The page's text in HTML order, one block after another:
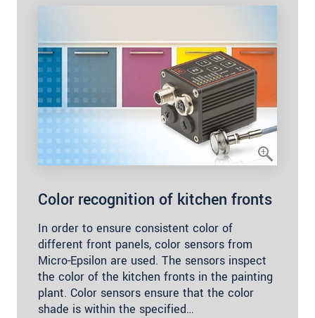
Color recognition of kitchen fronts
In order to ensure consistent color of
different front panels, color sensors from
Micro-Epsilon are used. The sensors inspect
the color of the kitchen fronts in the painting
plant. Color sensors ensure that the color
shade is within the specified…